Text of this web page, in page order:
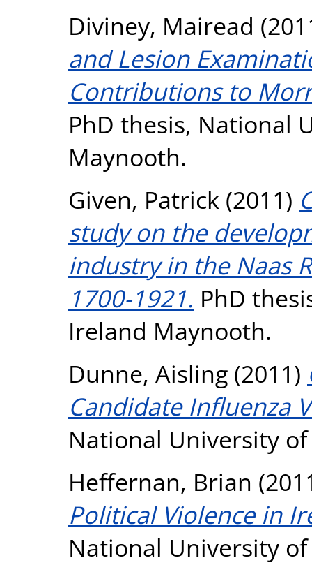
Diviney, Mairead
and Lesion
Contributions to
PhD thesis, National
Maynooth.
Given, Patrick (2011)
study on the
industry in the Naas
1700-1921. PhD
Ireland Maynooth.
Dunne, Aisling (2011)
Candidate Influenza
National University
Heffernan, Brian
Political Violence in
National University